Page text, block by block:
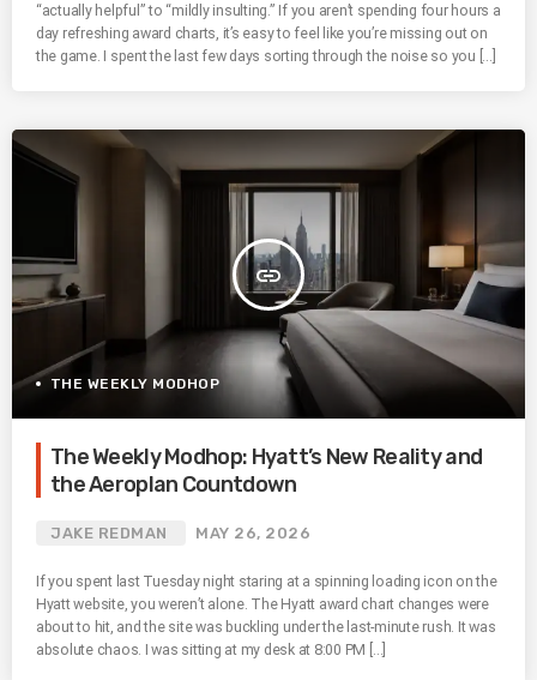
“actually helpful” to “mildly insulting.” If you aren’t spending four hours a
day refreshing award charts, it’s easy to feel like you’re missing out on
the game. I spent the last few days sorting through the noise so you […]
insert_link
THE WEEKLY MODHOP
The Weekly Modhop: Hyatt’s New Reality and
the Aeroplan Countdown
JAKE REDMAN MAY 26, 2026
If you spent last Tuesday night staring at a spinning loading icon on the
Hyatt website, you weren’t alone. The Hyatt award chart changes were
about to hit, and the site was buckling under the last-minute rush. It was
absolute chaos. I was sitting at my desk at 8:00 PM […]